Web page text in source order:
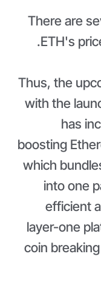
There are
ETH's
Thus, the
with the
has
boosting
which
into one
efficient
layer-one
coin